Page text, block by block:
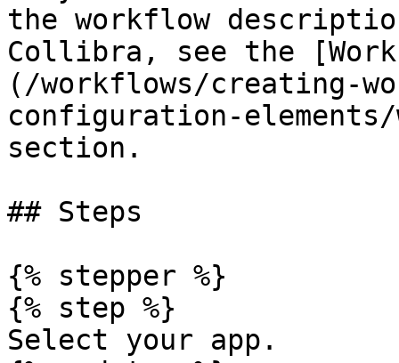
the workflow
Collibra, see the
(/workflows/creating-
configuration-
section.
## Steps
{% stepper %}
{% step %}
Select your app.